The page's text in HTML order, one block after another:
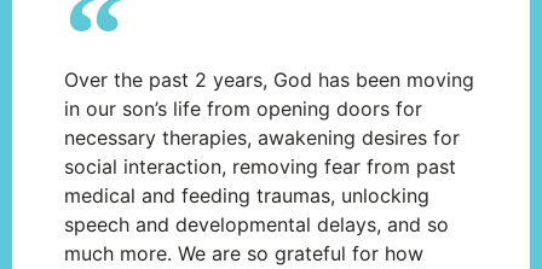
Over the past 2 years, God has been moving
in our son’s life from opening doors for
necessary therapies, awakening desires for
social interaction, removing fear from past
medical and feeding traumas, unlocking
speech and developmental delays, and so
much more. We are so grateful for how